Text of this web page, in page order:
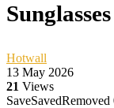
Hotwall
13 May 2026
21 Views
SaveSavedRemoved